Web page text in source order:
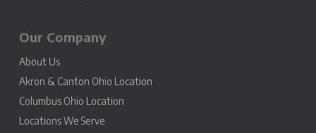
Our Company
About Us
Akron & Canton Ohio Location
Columbus Ohio Location
Locations We Serve